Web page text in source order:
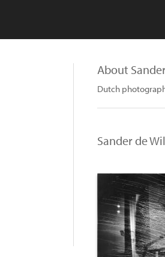
About
Dutch
Sander de